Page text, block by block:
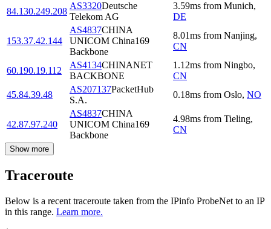
84.130.249.208
AS3320Deutsche
Telekom AG
3.59ms from Munich,
DE
153.37.42.144
AS4837CHINA
UNICOM China169
Backbone
8.01ms from Nanjing,
CN
60.190.19.112
AS4134CHINANET
BACKBONE
1.12ms from Ningbo,
CN
45.84.39.48
AS207137PacketHub
S.A.
0.18ms from Oslo, NO
42.87.97.240
AS4837CHINA
UNICOM China169
Backbone
4.98ms from Tieling,
CN
Show more
Traceroute
Below is a recent traceroute taken from the IPinfo ProbeNet to an IP
in this range. Learn more.